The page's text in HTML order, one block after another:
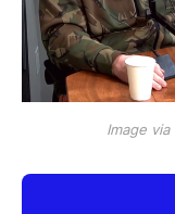
Image via